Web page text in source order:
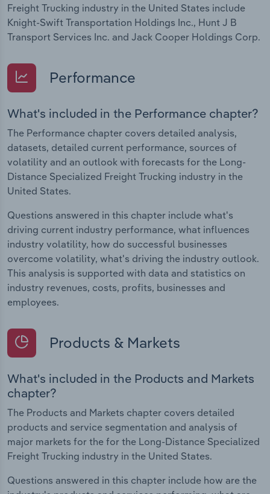
Freight Trucking industry in the United States include
Knight-Swift Transportation Holdings Inc., Hunt J B
Transport Services Inc. and Jack Cooper Holdings Corp.
Performance
What's included in the Performance chapter?
The Performance chapter covers detailed analysis,
datasets, detailed current performance, sources of
volatility and an outlook with forecasts for the Long-
Distance Specialized Freight Trucking industry in the
United States.
Questions answered in this chapter include what's
driving current industry performance, what influences
industry volatility, how do successful businesses
overcome volatility, what's driving the industry outlook.
This analysis is supported with data and statistics on
industry revenues, costs, profits, businesses and
employees.
Products & Markets
What's included in the Products and Markets
chapter?
The Products and Markets chapter covers detailed
products and service segmentation and analysis of
major markets for the for the Long-Distance Specialized
Freight Trucking industry in the United States.
Questions answered in this chapter include how are the